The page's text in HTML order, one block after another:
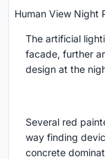
Human View Night
The artificial
facade, further
design at the
Several red
way finding
concrete